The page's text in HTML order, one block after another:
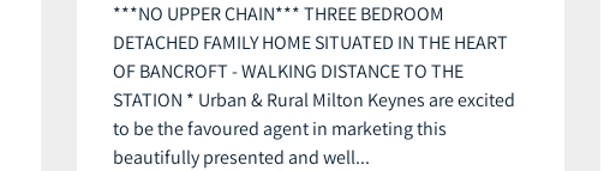
***NO UPPER CHAIN*** THREE BEDROOM
DETACHED FAMILY HOME SITUATED IN THE HEART
OF BANCROFT - WALKING DISTANCE TO THE
STATION * Urban & Rural Milton Keynes are excited
to be the favoured agent in marketing this
beautifully presented and well...